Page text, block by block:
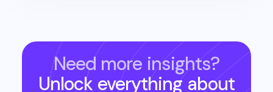
Need more insights?
Unlock everything about